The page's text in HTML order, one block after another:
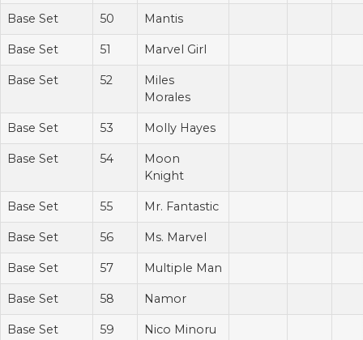
Base Set 50 Mantis
Base Set 51 Marvel Girl
Base Set 52
Miles
Morales
Base Set 53 Molly Hayes
Base Set 54
Moon
Knight
Base Set 55 Mr. Fantastic
Base Set 56 Ms. Marvel
Base Set 57 Multiple Man
Base Set 58 Namor
Base Set 59 Nico Minoru